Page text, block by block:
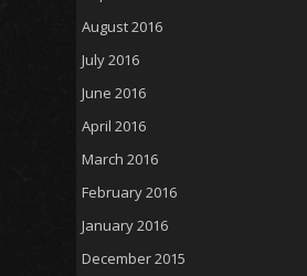
August 2016
July 2016
June 2016
April 2016
March 2016
February 2016
January 2016
December 2015